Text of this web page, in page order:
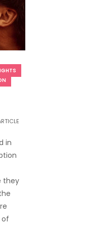
in
they
of